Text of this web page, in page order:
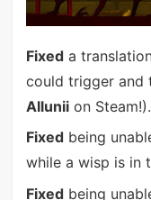
Fixeda
could trigger and
Alluniion Steam!).
Fixedbeing
while a wisp is in
Fixedbeing